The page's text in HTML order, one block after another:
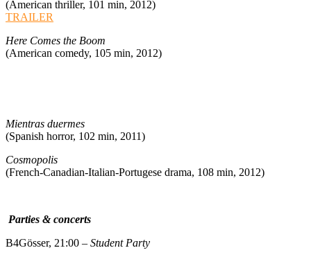
(American thriller, 101 min, 2012)
TRAILER
Here Comes the Boom
(American comedy, 105 min, 2012)
Mientras duermes
(Spanish horror, 102 min, 2011)
Cosmopolis
(French-Canadian-Italian-Portugese drama, 108 min, 2012)
Parties & concerts
B4Gösser, 21:00 – Student Party